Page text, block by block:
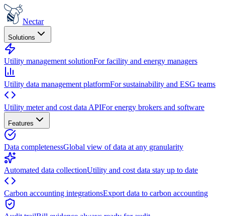
Nectar
Solutions
Utility management solutionFor facility and energy managers
Utility data management platformFor sustainability and ESG teams
Utility meter and cost data APIFor energy brokers and software
Features
Data completenessGlobal view of data at any granularity
Automated data collectionUtility and cost data stay up to date
Carbon accounting integrationsExport data to carbon accounting